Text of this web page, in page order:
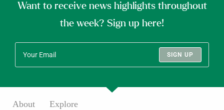
Want to receive news highlights throughout
the week? Sign up here!
SIGN UP
About Explore